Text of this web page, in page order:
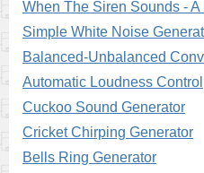
When The Siren Sounds -
Simple White Noise
Balanced-Unbalanced
Automatic Loudness Control
Cuckoo Sound Generator
Cricket Chirping Generator
Bells Ring Generator